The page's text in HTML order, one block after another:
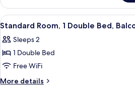
Room,
Twin
View
all
photos
for
Standard
Room,
In-
2
Standard Room, 1 Double Bed,
Sleeps 2
1 Double Bed
Free WiFi
More details
More